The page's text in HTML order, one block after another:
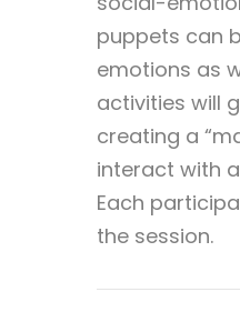
puppets can
emotions as
activities will
creating a
interact with
Each
the session.